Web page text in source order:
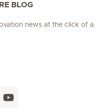
BLOG
news at the click of a